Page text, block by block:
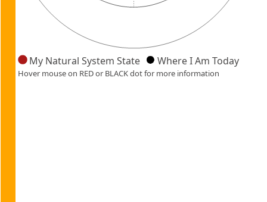
My Natural System State Where I Am Today
Hover mouse on RED or BLACK dot for more information